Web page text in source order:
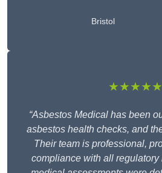
Bristol
★★★★★
“Asbestos Medical has been
asbestos health checks, and
Their team is professional,
compliance with all regulatory